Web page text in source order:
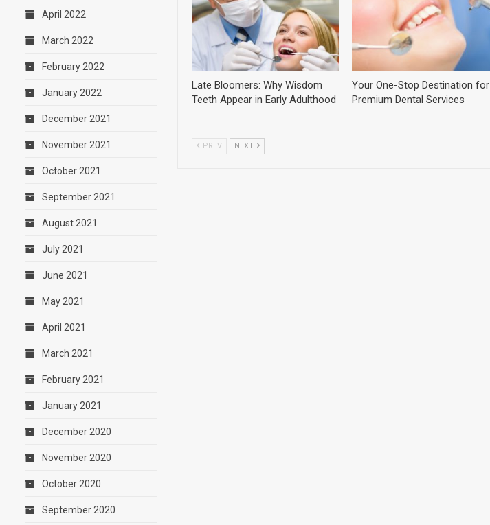
Late Bloomers: Why Wisdom
Teeth Appear in Early Adulthood
Your One-Stop Destination for
Premium Dental Services
PREV NEXT
April 2022
March 2022
February 2022
January 2022
December 2021
November 2021
October 2021
September 2021
August 2021
July 2021
June 2021
May 2021
April 2021
March 2021
February 2021
January 2021
December 2020
November 2020
October 2020
September 2020